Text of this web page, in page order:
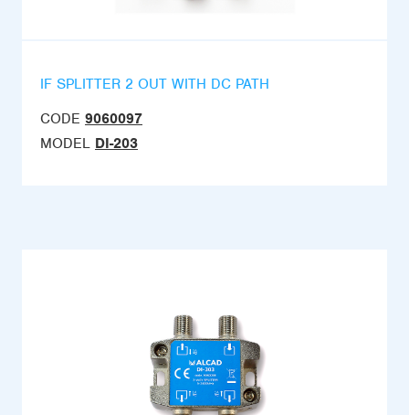
IF SPLITTER 2 OUT WITH DC PATH
CODE 9060097
MODEL DI-203